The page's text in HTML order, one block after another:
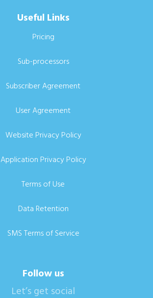
Useful Links
Pricing
Sub-processors
Subscriber Agreement
User Agreement
Website Privacy Policy
Application Privacy Policy
Terms of Use
Data Retention
SMS Terms of Service
Follow us
Let’s get social